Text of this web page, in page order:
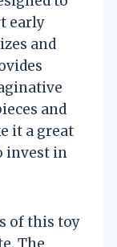
early
and
and
it a great
invest in
of this toy